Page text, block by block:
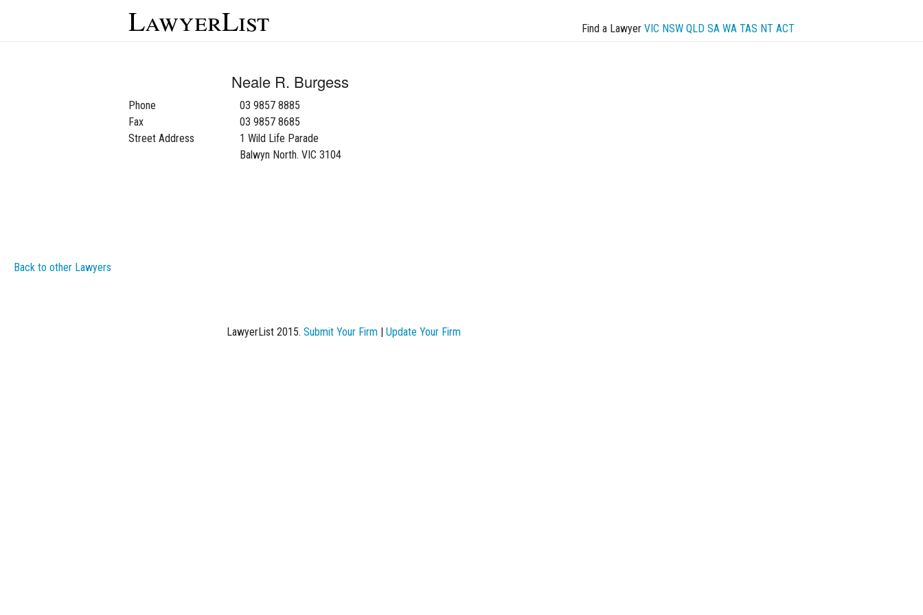
LawyerList Find a Lawyer VIC NSW QLD SA WA TAS NT ACT
Neale R. Burgess
Phone
03 9857 8885
Fax
03 9857 8685
Street Address
1 Wild Life Parade
Balwyn North. VIC 3104
Back to other Lawyers
LawyerList 2015. Submit Your Firm| Update Your Firm